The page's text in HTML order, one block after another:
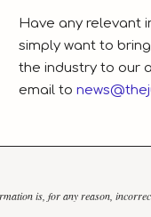
Have any relevant
simply want to
the industry to our
email to
is, for any reason,